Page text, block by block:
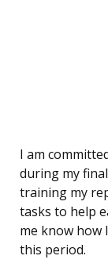
I am
during my
training my
tasks to help
me know how
this period.